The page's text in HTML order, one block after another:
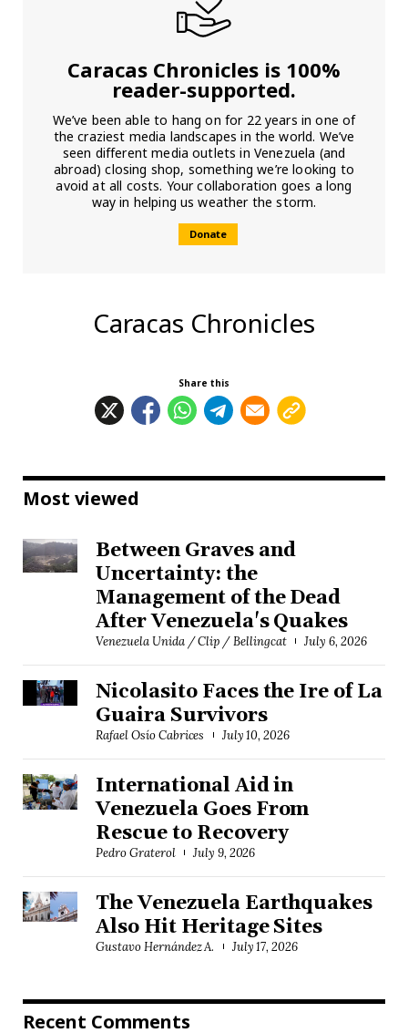
Caracas Chronicles is 100%
reader-supported.
We’ve been able to hang on for 22 years in one of
the craziest media landscapes in the world. We’ve
seen different media outlets in Venezuela (and
abroad) closing shop, something we’re looking to
avoid at all costs. Your collaboration goes a long
way in helping us weather the storm.
Donate
Caracas Chronicles
Share this
Most viewed
Between Graves and
Uncertainty: the
Management of the Dead
After Venezuela's Quakes
Venezuela Unida / Clip / Bellingcat July 6, 2026
Nicolasito Faces the Ire of La
Guaira Survivors
Rafael Osío Cabrices July 10, 2026
International Aid in
Venezuela Goes From
Rescue to Recovery
Pedro Graterol July 9, 2026
The Venezuela Earthquakes
Also Hit Heritage Sites
Gustavo Hernández A. July 17, 2026
Recent Comments